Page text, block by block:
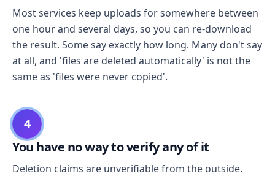
Most services keep uploads for somewhere between
one hour and several days, so you can re-download
the result. Some say exactly how long. Many don't say
at all, and 'files are deleted automatically' is not the
same as 'files were never copied'.
4
You have no way to verify any of it
Deletion claims are unverifiable from the outside.